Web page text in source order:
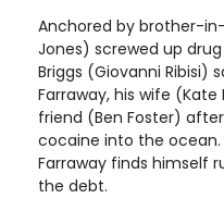
Anchored by brother-
Jones) screwed up
Briggs (Giovanni Ribisi)
Farraway, his wife (Kate
friend (Ben Foster)
cocaine into the
Farraway finds himself
the debt.